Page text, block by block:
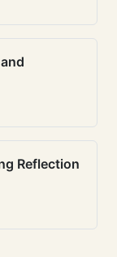
Reflection